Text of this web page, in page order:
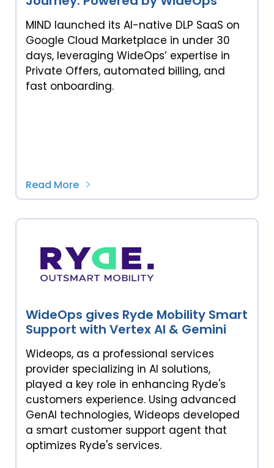
MIND launched its AI-native DLP SaaS on
Google Cloud Marketplace in under 30
days, leveraging WideOps’ expertise in
Private Offers, automated billing, and
fast onboarding.
Read More
WideOps gives Ryde Mobility Smart
Support with Vertex AI & Gemini
Wideops, as a professional services
provider specializing in AI solutions,
played a key role in enhancing Ryde's
customers experience. Using advanced
GenAI technologies, Wideops developed
a smart customer support agent that
optimizes Ryde's services.